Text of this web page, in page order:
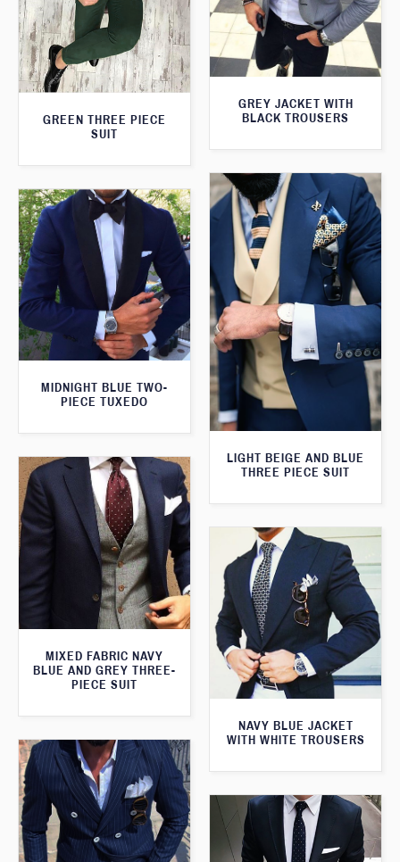
GREEN THREE PIECE
SUIT
GREY JACKET WITH
BLACK TROUSERS
LIGHT BEIGE AND BLUE
THREE PIECE SUIT
MIDNIGHT BLUE TWO-
PIECE TUXEDO
MIXED FABRIC NAVY
BLUE AND GREY THREE-
PIECE SUIT
NAVY BLUE JACKET
WITH WHITE TROUSERS